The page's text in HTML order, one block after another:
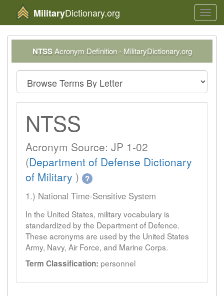
MilitaryDictionary.org
NTSSAcronym Definition - MilitaryDictionary.org
NTSS
Acronym Source: JP 1-02
(Department of Defense Dictionary
of Military ) ?
1.) National Time-Sensitive System
In the United States, military vocabulary is
standardized by the Department of Defence.
These acronyms are used by the United States
Army, Navy, Air Force, and Marine Corps.
Term Classification: personnel